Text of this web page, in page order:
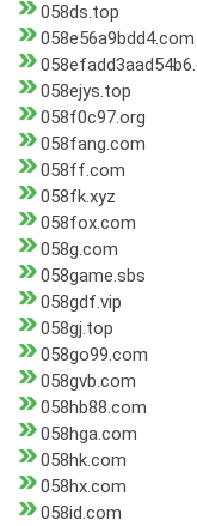
058ds.top
058e56a9bdd4.com
058ejys.top
058f0c97.org
058fang.com
058ff.com
058fk.xyz
058fox.com
058g.com
058game.sbs
058gdf.vip
058gj.top
058go99.com
058gvb.com
058hb88.com
058hga.com
058hk.com
058hx.com
058id.com